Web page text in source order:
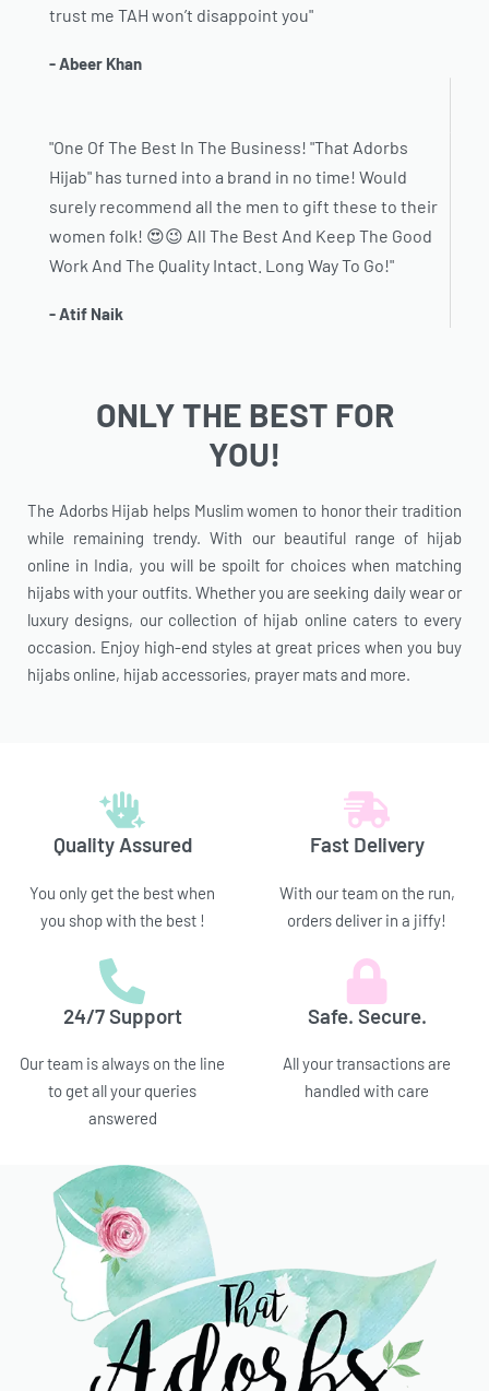
trust me TAH won’t disappoint you"
- Abeer Khan
"One Of The Best In The Business! "That Adorbs
Hijab" has turned into a brand in no time! Would
surely recommend all the men to gift these to their
women folk! 😍😉 All The Best And Keep The Good
Work And The Quality Intact. Long Way To Go!"
- Atif Naik
ONLY THE BEST FOR
YOU!
The Adorbs Hijab helps Muslim women to honor their tradition
while remaining trendy. With our beautiful range of hijab
online in India, you will be spoilt for choices when matching
hijabs with your outfits. Whether you are seeking daily wear or
luxury designs, our collection of hijab online caters to every
occasion. Enjoy high-end styles at great prices when you buy
hijabs online, hijab accessories, prayer mats and more.
Quality Assured
You only get the best when
you shop with the best !
Fast Delivery
With our team on the run,
orders deliver in a jiffy!
24/7 Support
Our team is always on the line
to get all your queries
answered
Safe. Secure.
All your transactions are
handled with care